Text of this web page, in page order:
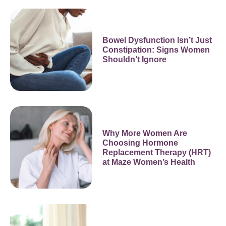
Bowel Dysfunction Isn’t Just
Constipation: Signs Women
Shouldn’t Ignore
Why More Women Are
Choosing Hormone
Replacement Therapy (HRT)
at Maze Women’s Health